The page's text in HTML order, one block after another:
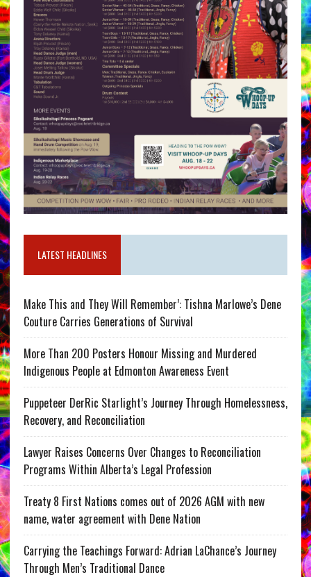
LATEST HEADLINES
Make This and They Will Remember’: Tishna Marlowe’s Dene
Couture Carries Generations of Survival
More Than 200 Posters Honour Missing and Murdered
Indigenous People at Edmonton Awareness Event
Puppeteer DerRic Starlight’s Journey Through Homelessness,
Recovery, and Reconciliation
Lawyer Raises Concerns Over Changes to Reconciliation
Programs Within Alberta’s Legal Profession
Treaty 8 First Nations comes out of 2026 AGM with new
name, water agreement with Dene Nation
Carrying the Teachings Forward: Adrian LaChance’s Journey
Through Men’s Traditional Dance